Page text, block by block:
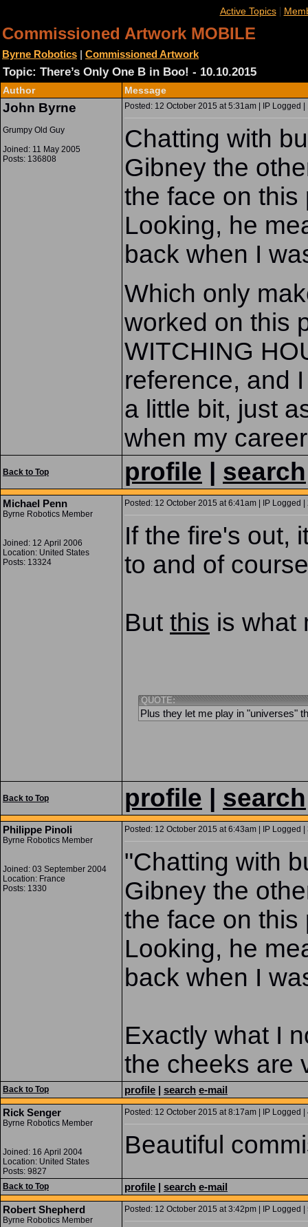
Active Topics|
Commissioned Artwork MOBILE
Byrne Robotics | Commissioned Artwork
Topic: There’s Only One B in Boo! - 10.10.2015
Author Message
John Byrne
Grumpy Old Guy
Joined: 11 May 2005
Posts: 136808
Posted: 12 October 2015 at 5:31am | IP Logged |
Chatting with
Gibney the
the face on this
Looking, he
back when I
Which only
worked on this
WITCHING
reference, and
a little bit, just
when my
Back to Top profile search
Michael Penn
Byrne Robotics Member
Joined: 12 April 2006
Location: United States
Posts: 13324
Posted: 12 October 2015 at 6:41am | IP Logged |
If the fire's out,
to and of
But this is what
QUOTE:
Plus they let me play in "universes"
Back to Top profile search
Philippe Pinoli
Byrne Robotics Member
Joined: 03 September 2004
Location: France
Posts: 1330
Posted: 12 October 2015 at 6:43am | IP Logged |
"Chatting with
Gibney the
the face on this
Looking, he
back when I
Exactly what I
the cheeks are
Back to Top profile | search e-mail
Rick Senger
Byrne Robotics Member
Joined: 16 April 2004
Location: United States
Posts: 9827
Posted: 12 October 2015 at 8:17am | IP Logged |
Beautiful
Back to Top profile | search e-mail
Robert Shepherd
Byrne Robotics Member
Posted: 12 October 2015 at 3:42pm | IP Logged |